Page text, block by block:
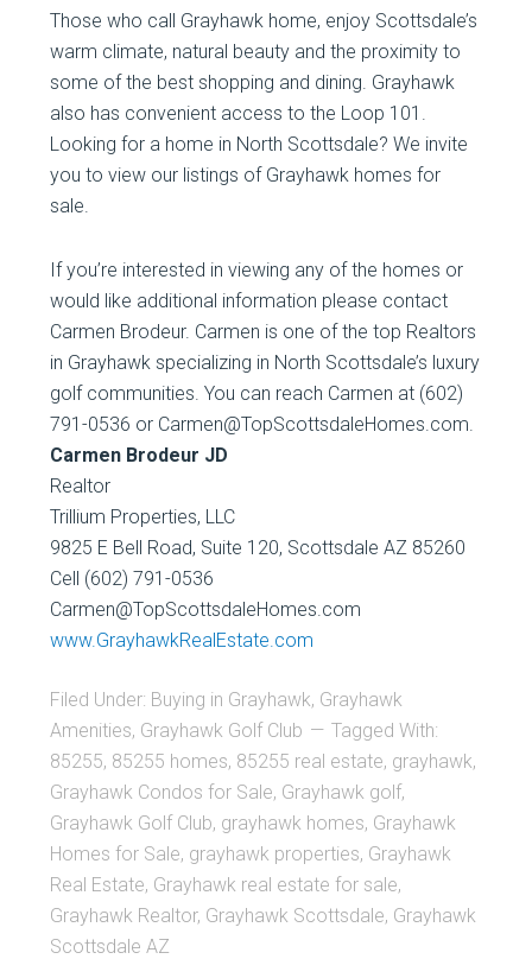
Those who call Grayhawk home, enjoy Scottsdale’s
warm climate, natural beauty and the proximity to
some of the best shopping and dining. Grayhawk
also has convenient access to the Loop 101.
Looking for a home in North Scottsdale? We invite
you to view our listings of Grayhawk homes for
sale.
If you’re interested in viewing any of the homes or
would like additional information please contact
Carmen Brodeur. Carmen is one of the top Realtors
in Grayhawk specializing in North Scottsdale’s luxury
golf communities. You can reach Carmen at (602)
791-0536 or Carmen@TopScottsdaleHomes.com.
Carmen Brodeur JD
Realtor
Trillium Properties, LLC
9825 E Bell Road, Suite 120, Scottsdale AZ 85260
Cell (602) 791-0536
Carmen@TopScottsdaleHomes.com
www.GrayhawkRealEstate.com
Filed Under: Buying in Grayhawk, Grayhawk
Amenities, Grayhawk Golf Club
Tagged With:
85255, 85255 homes, 85255 real estate, grayhawk,
Grayhawk Condos for Sale, Grayhawk golf,
Grayhawk Golf Club, grayhawk homes, Grayhawk
Homes for Sale, grayhawk properties, Grayhawk
Real Estate, Grayhawk real estate for sale,
Grayhawk Realtor, Grayhawk Scottsdale, Grayhawk
Scottsdale AZ